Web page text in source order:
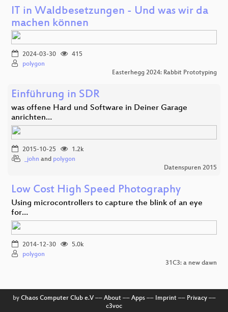
IT in Waldbesetzungen - Und was wir da
machen können
2024-03-30
415
polygon
Easterhegg 2024: Rabbit Prototyping
Einführung in SDR
was offene Hard und Software in Deiner Garage
anrichten…
2015-10-25
1.2k
_john and polygon
Datenspuren 2015
Low Cost High Speed Photography
Using microcontrollers to capture the blink of an eye
for…
2014-12-30
5.0k
polygon
31C3: a new dawn
by Chaos Computer Club e.V–– About–– Apps–– Imprint–– Privacy––
c3voc